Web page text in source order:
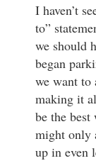
I haven’t
to”
we should
began
we want to
making it
be the
might only
up in even